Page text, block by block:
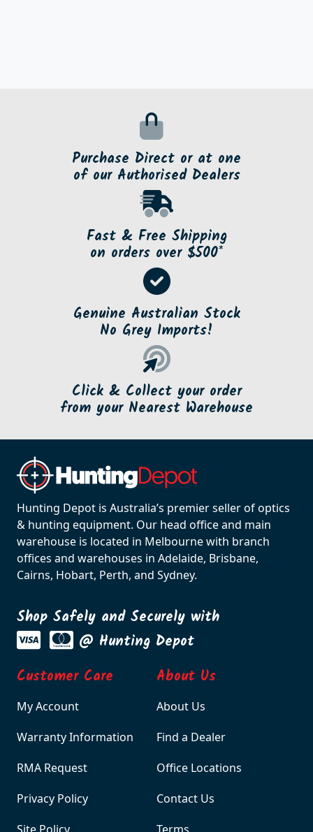
Purchase Direct or at one
of our Authorised Dealers
Fast & Free Shipping
on orders over $500*
Genuine Australian Stock
No Grey Imports!
Click & Collect your order
from your Nearest Warehouse
Hunting Depot is Australia’s premier seller of optics
& hunting equipment. Our head office and main
warehouse is located in Melbourne with branch
offices and warehouses in Adelaide, Brisbane,
Cairns, Hobart, Perth, and Sydney.
Shop Safely and Securely with
@ Hunting Depot
Customer Care
My Account
Warranty Information
RMA Request
Privacy Policy
About Us
About Us
Find a Dealer
Office Locations
Contact Us